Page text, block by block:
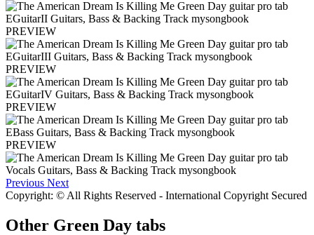
PREVIEW
PREVIEW
PREVIEW
PREVIEW
Previous Next
Copyright: © All Rights Reserved - International Copyright Secured
Other Green Day tabs